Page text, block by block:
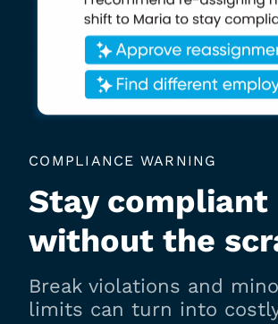
COMPLIANCE WARNING
Stay compliant
without the
Break violations and
limits can turn into